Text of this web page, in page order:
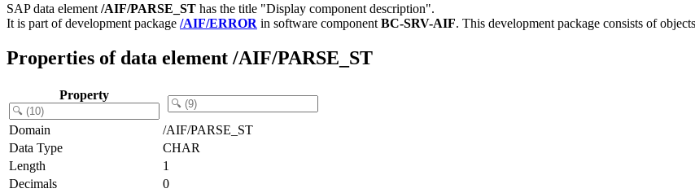
SAP data element /AIF/PARSE_ST has the title "Display component description".
It is part of development package /AIF/ERROR in software component BC-SRV-AIF. This development package consists of
Properties of data element /AIF/PARSE_ST
Property
Domain
/AIF/PARSE_ST
Data Type
CHAR
Length
1
Decimals
0